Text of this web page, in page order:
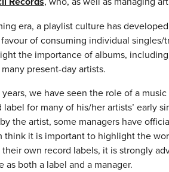
era, a playlist culture has
of consuming individual
the importance of albums,
present-day artists.
years, we have seen the role of a
label for many of his/her artists’ early
the artist, some managers have
think it is important to highlight the
own record labels, it is strongly
as both a label and a manager.